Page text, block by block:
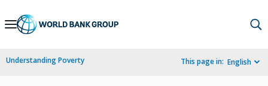
Skip
Navigation
Understanding Poverty This page in: English